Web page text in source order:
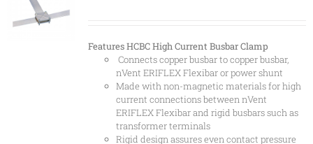
FeaturesHCBC High Current Busbar Clamp
Connects copper busbar to copper busbar,
nVent ERIFLEX Flexibar or power shunt
Made with non-magnetic materials for high
current connections between nVent
ERIFLEX Flexibar and rigid busbars such as
transformer terminals
Rigid design assures even contact pressure